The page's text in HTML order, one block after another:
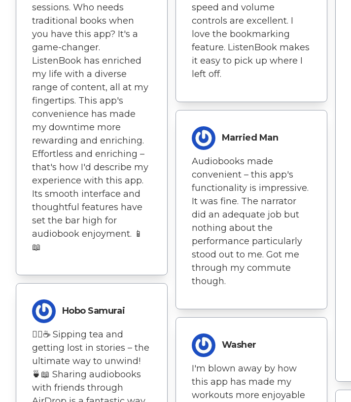
sessions. Who needs
traditional books when
you have this app? It's a
game-changer.
ListenBook has enriched
my life with a diverse
range of content, all at my
fingertips. This app's
convenience has made
my downtime more
rewarding and enriching.
Effortless and enriching –
that's how I'd describe my
experience with this app.
Its smooth interface and
thoughtful features have
set the bar high for
audiobook enjoyment. 📱
📖
Hobo Samurai
🧘‍♀️☕ Sipping tea and
getting lost in stories – the
ultimate way to unwind!
🍵📖 Sharing audiobooks
with friends through
speed and volume
controls are excellent. I
love the bookmarking
feature. ListenBook makes
it easy to pick up where I
left off.
Married Man
Audiobooks made
convenient – this app's
functionality is impressive.
It was fine. The narrator
did an adequate job but
nothing about the
performance particularly
stood out to me. Got me
through my commute
though.
Washer
I'm blown away by how
this app has made my
workouts more enjoyable